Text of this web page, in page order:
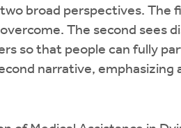
broad perspectives. The
The second sees
so that people can fully
narrative, emphasizing